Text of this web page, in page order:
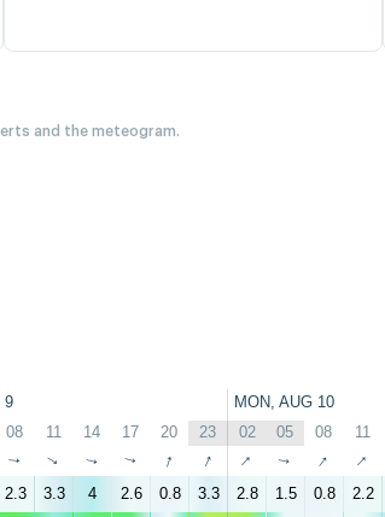
and the meteogram.
9 MON, AUG 10
08 11 14 17 20 23 02 05 08 11
↑ ↑ ↑ ↑ ↑ ↑ ↑ ↑ ↑ ↑
2.3 3.3 4 2.6 0.8 3.3 2.8 1.5 0.8 2.2